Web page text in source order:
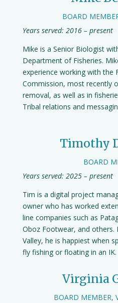
BOARD
Years served: 2016 – present
Mike is a Senior Biologist
Department of Fisheries.
experience working with the
Commission, most recently
removal, as well as in
Tribal relations and
Timothy
BOARD
Years served: 2025 – present
Tim is a digital project
owner who has worked
line companies such as
Oboz Footwear, and others.
Valley, he is happiest when
fly fishing or floating in an IK.
Virginia
BOARD MEMBER,